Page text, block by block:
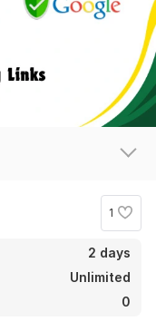
1
2 days
Unlimited
0